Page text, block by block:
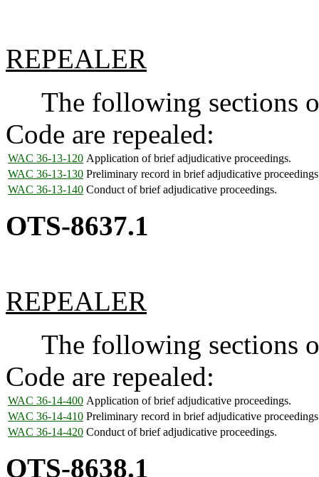
REPEALER
The following sections
Code are repealed:
WAC 36-13-120 Application of brief adjudicative proceedings.
WAC 36-13-130 Preliminary record in brief adjudicative
WAC 36-13-140 Conduct of brief adjudicative proceedings.
OTS-8637.1
REPEALER
The following sections
Code are repealed:
WAC 36-14-400 Application of brief adjudicative proceedings.
WAC 36-14-410 Preliminary record in brief adjudicative
WAC 36-14-420 Conduct of brief adjudicative proceedings.
OTS-8638.1